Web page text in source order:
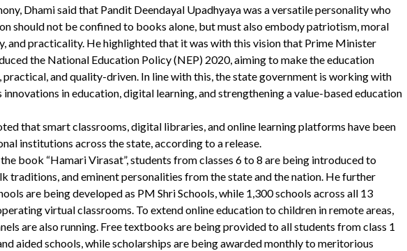
Dhami said that Pandit Deendayal Upadhyaya was a versatile personality who
should not be confined to books alone, but must also embody patriotism, moral
and practicality. He highlighted that it was with this vision that Prime Minister
the National Education Policy (NEP) 2020, aiming to make the education
practical, and quality-driven. In line with this, the state government is working with
in education, digital learning, and strengthening a value-based education
that smart classrooms, digital libraries, and online learning platforms have been
institutions across the state, according to a release.
book “Hamari Virasat”, students from classes 6 to 8 are being introduced to
traditions, and eminent personalities from the state and the nation. He further
are being developed as PM Shri Schools, while 1,300 schools across all 13
virtual classrooms. To extend online education to children in remote areas,
are also running. Free textbooks are being provided to all students from class 1
aided schools, while scholarships are being awarded monthly to meritorious